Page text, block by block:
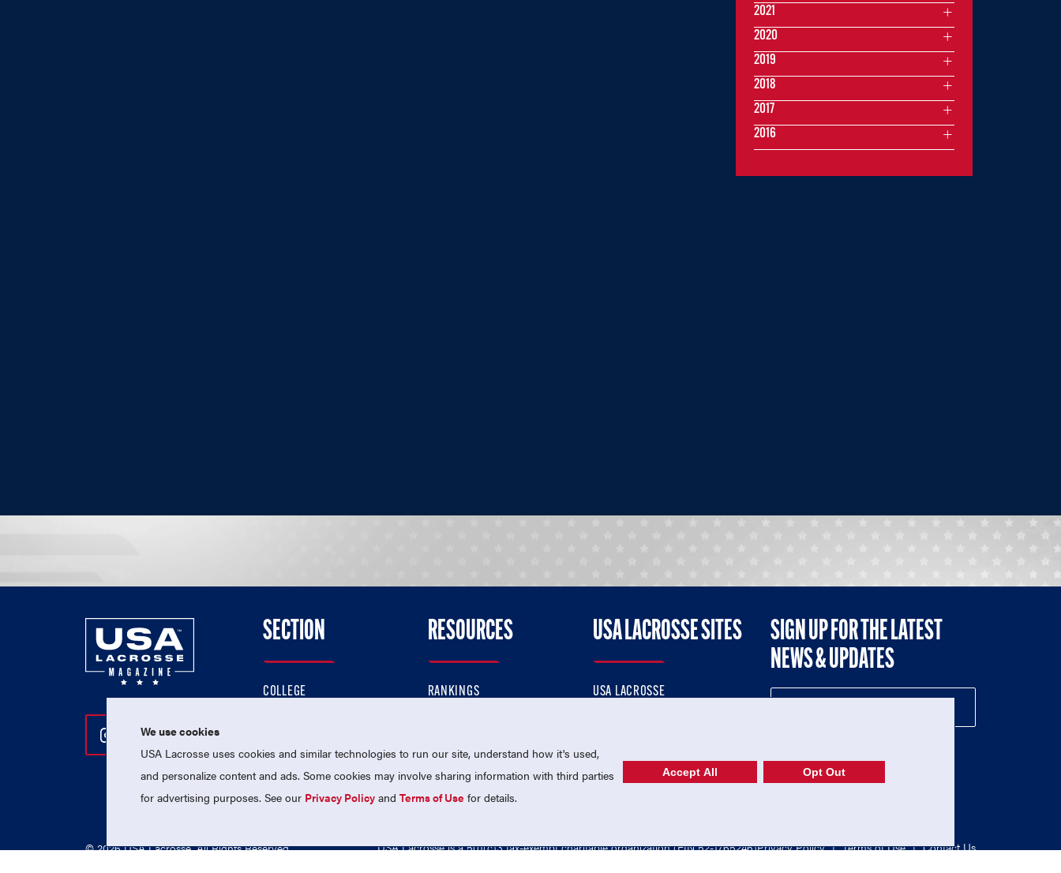
2021
2020
2019
2018
2017
2016
Follow Us On Instagram
Follow Us On Twitter
Follow Us On Facebook
SECTION
COLLEGE
NATIONAL TEAMS
RESOURCES
RANKINGS
USA LACROSSE SITES
USA LACROSSE
SIGN UP FOR THE LATEST
NEWS & UPDATES
© 2026 USA Lacrosse. All Rights Reserved. USA Lacrosse is a 501(c)3 tax-exempt charitable organization (EIN 52-1765246)Privacy Policy | Terms of Use | Contact Us
We use cookies
USA Lacrosse uses cookies and similar technologies to run our site, understand how it's used,
and personalize content and ads. Some cookies may involve sharing information with third parties
for advertising purposes. See our Privacy Policy andTerms of Use for details.
Accept All Opt Out